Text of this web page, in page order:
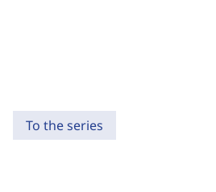
To the series